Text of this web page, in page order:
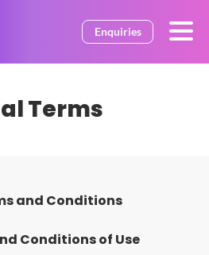
Enquiries
Terms
and Conditions
Conditions of Use